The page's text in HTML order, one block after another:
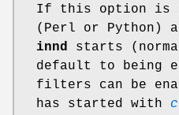
If this option is
(Perl or Python)
innd starts
default to being
filters can be
has started with